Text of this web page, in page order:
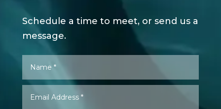
Schedule a time to meet, or send us a
message.